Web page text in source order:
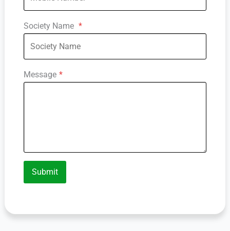
Society Name *
Message *
Submit